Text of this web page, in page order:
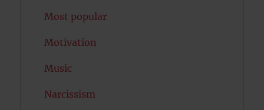
Most popular
Motivation
Music
Narcissism